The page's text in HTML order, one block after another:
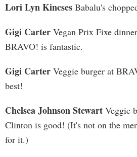
Lori Lyn Kincses Babalu's
Gigi Carter Vegan Prix Fixe
BRAVO! is fantastic.
Gigi Carter Veggie burger at
best!
Chelsea Johnson Stewart Veggie
Clinton is good! (It's not on the
for it.)